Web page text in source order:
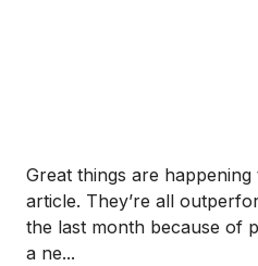
Great things are
article. They’re all
the last month because of
a ne...